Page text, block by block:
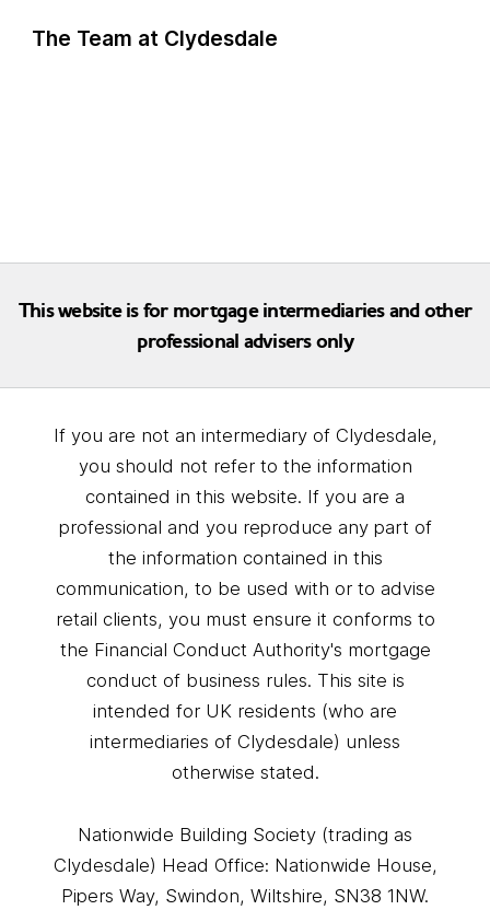
The Team at Clydesdale
This website is for mortgage intermediaries and other
professional advisers only
If you are not an intermediary of Clydesdale,
you should not refer to the information
contained in this website. If you are a
professional and you reproduce any part of
the information contained in this
communication, to be used with or to advise
retail clients, you must ensure it conforms to
the Financial Conduct Authority's mortgage
conduct of business rules. This site is
intended for UK residents (who are
intermediaries of Clydesdale) unless
otherwise stated.
Nationwide Building Society (trading as
Clydesdale) Head Office: Nationwide House,
Pipers Way, Swindon, Wiltshire, SN38 1NW.